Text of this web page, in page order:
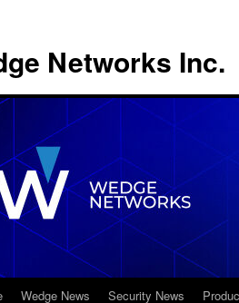
Networks Inc.
Wedge News Security News